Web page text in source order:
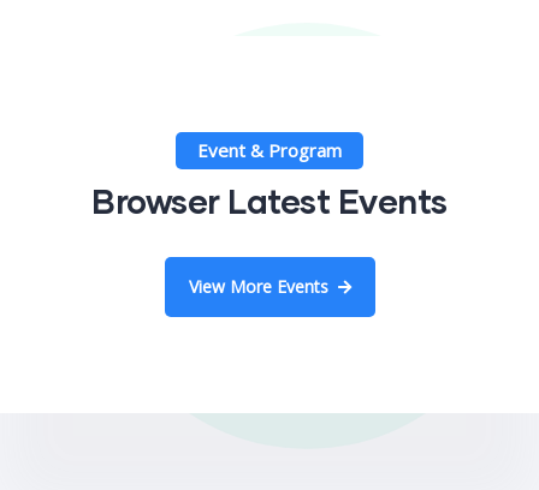
Event & Program
Browser Latest Events
View More Events